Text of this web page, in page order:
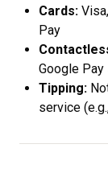
Cards:
Pay
Google
Tipping:
service